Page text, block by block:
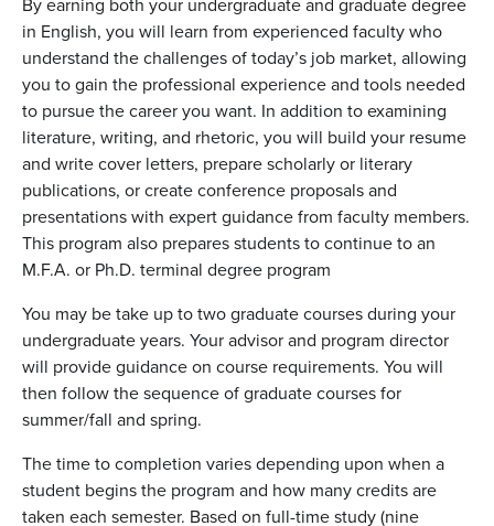
By earning both your undergraduate and graduate degree
in English, you will learn from experienced faculty who
understand the challenges of today’s job market, allowing
you to gain the professional experience and tools needed
to pursue the career you want. In addition to examining
literature, writing, and rhetoric, you will build your resume
and write cover letters, prepare scholarly or literary
publications, or create conference proposals and
presentations with expert guidance from faculty members.
This program also prepares students to continue to an
M.F.A. or Ph.D. terminal degree program
You may be take up to two graduate courses during your
undergraduate years. Your advisor and program director
will provide guidance on course requirements. You will
then follow the sequence of graduate courses for
summer/fall and spring.
The time to completion varies depending upon when a
student begins the program and how many credits are
taken each semester. Based on full-time study (nine